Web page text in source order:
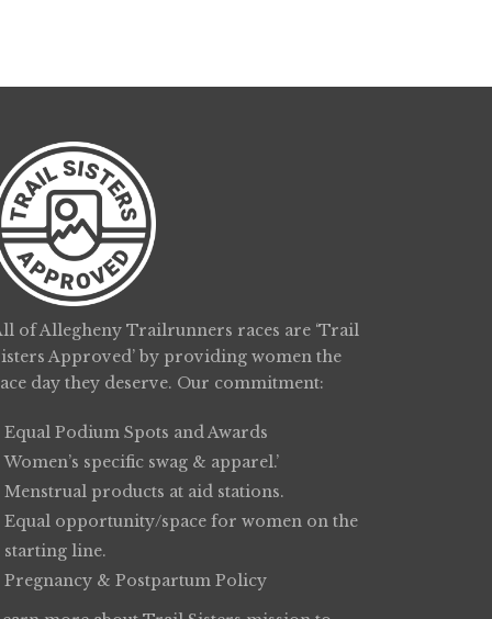
of Allegheny Trailrunners races are ‘Trail
Approved’ by providing women the
day they deserve. Our commitment:
Equal Podium Spots and Awards
Women’s specific swag & apparel.’
Menstrual products at aid stations.
Equal opportunity/space for women on the
starting line.
Pregnancy & Postpartum Policy